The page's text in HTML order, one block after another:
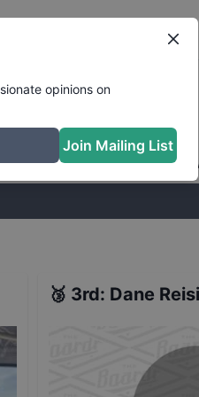
Results
Join the conversation in our
🥉 3rd: Dane
opinions on
Join Mailing List